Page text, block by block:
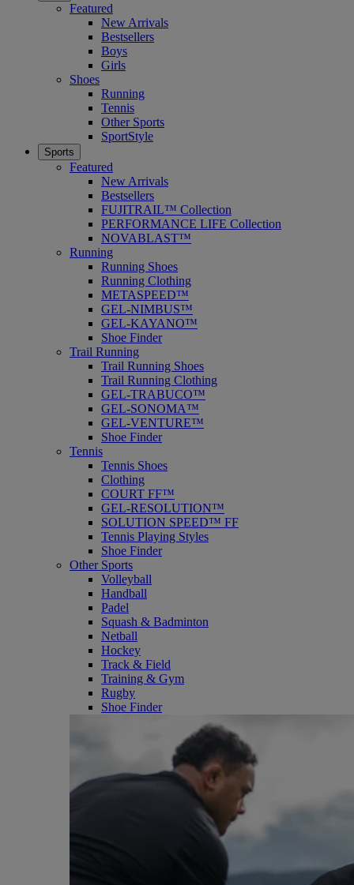
Featured
New Arrivals
Bestsellers
Boys
Girls
Shoes
Running
Tennis
Other Sports
SportStyle
Sports
Featured
New Arrivals
Bestsellers
FUJITRAIL™ Collection
PERFORMANCE LIFE Collection
NOVABLAST™
Running
Running Shoes
Running Clothing
METASPEED™
GEL-NIMBUS™
GEL-KAYANO™
Shoe Finder
Trail Running
Trail Running Shoes
Trail Running Clothing
GEL-TRABUCO™
GEL-SONOMA™
GEL-VENTURE™
Shoe Finder
Tennis
Tennis Shoes
Clothing
COURT FF™
GEL-RESOLUTION™
SOLUTION SPEED™ FF
Tennis Playing Styles
Shoe Finder
Other Sports
Volleyball
Handball
Padel
Squash & Badminton
Netball
Hockey
Track & Field
Training & Gym
Rugby
Shoe Finder